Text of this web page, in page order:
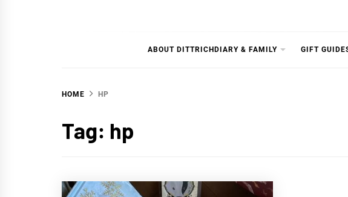
ABOUT DITTRICHDIARY & FAMILY GIFT
HOME HP
Tag: hp